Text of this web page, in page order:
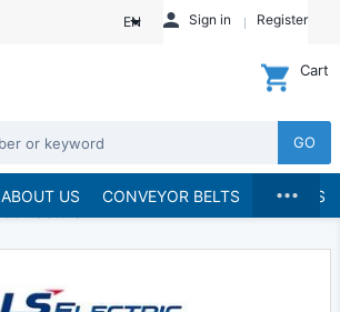
EN Sign in Register
GO
Cart
ABOUT US CONVEYOR BELTS BRANDS
...
Starters and Contactors